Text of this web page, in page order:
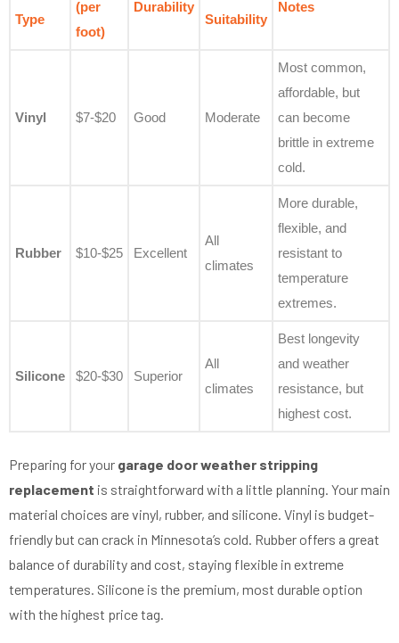
Type
(per
foot)
Durability
Suitability
Notes
Vinyl $7-$20 Good Moderate
Most common,
affordable, but
can become
brittle in extreme
cold.
Rubber $10-$25 Excellent
All
climates
More durable,
flexible, and
resistant to
temperature
extremes.
Silicone $20-$30 Superior
All
climates
Best longevity
and weather
resistance, but
highest cost.
Preparing for your garage door weather stripping
replacement is straightforward with a little planning. Your main
material choices are vinyl, rubber, and silicone. Vinyl is budget-
friendly but can crack in Minnesota’s cold. Rubber offers a great
balance of durability and cost, staying flexible in extreme
temperatures. Silicone is the premium, most durable option
with the highest price tag.